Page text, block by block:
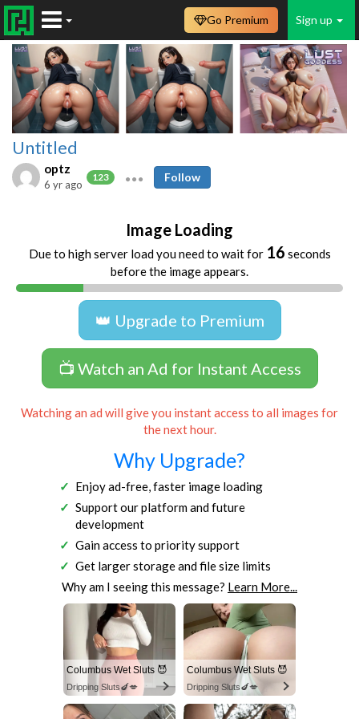
Sign up
Go Premium
Untitled
optz
123
6 yr ago
Follow
Image Loading
Due to high server load you need to wait for 16 seconds
before the image appears.
👑 Upgrade to Premium
📺 Watch an Ad for Instant Access
Watching an ad will give you instant access to all images for
the next hour.
Why Upgrade?
Enjoy ad-free, faster image loading
Support our platform and future
development
Gain access to priority support
Get larger storage and file size limits
Why am I seeing this message? Learn More...
Columbus Wet Sluts 😈
Dripping Sluts🍆💋
Columbus Wet Sluts 😈
Dripping Sluts🍆💋